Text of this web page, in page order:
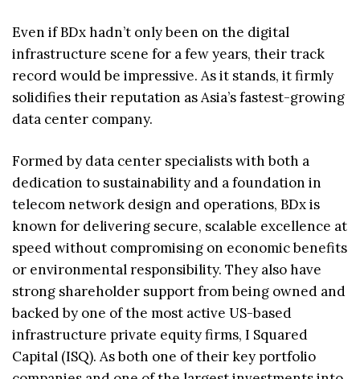
Even if BDx hadn’t only been on the digital
infrastructure scene for a few years, their track
record would be impressive. As it stands, it firmly
solidifies their reputation as Asia’s fastest-growing
data center company.
Formed by data center specialists with both a
dedication to sustainability and a foundation in
telecom network design and operations, BDx is
known for delivering secure, scalable excellence at
speed without compromising on economic benefits
or environmental responsibility. They also have
strong shareholder support from being owned and
backed by one of the most active US-based
infrastructure private equity firms, I Squared
Capital (ISQ). As both one of their key portfolio